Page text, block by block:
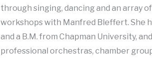
through singing, dancing and an array
workshops with Manfred Bleffert. She
and a B.M. from Chapman University,
professional orchestras, chamber